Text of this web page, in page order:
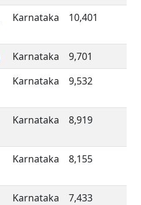
Karnataka 10,401
Karnataka
9,701
Karnataka 9,532
Karnataka 8,919
Karnataka 8,155
Karnataka 7,433